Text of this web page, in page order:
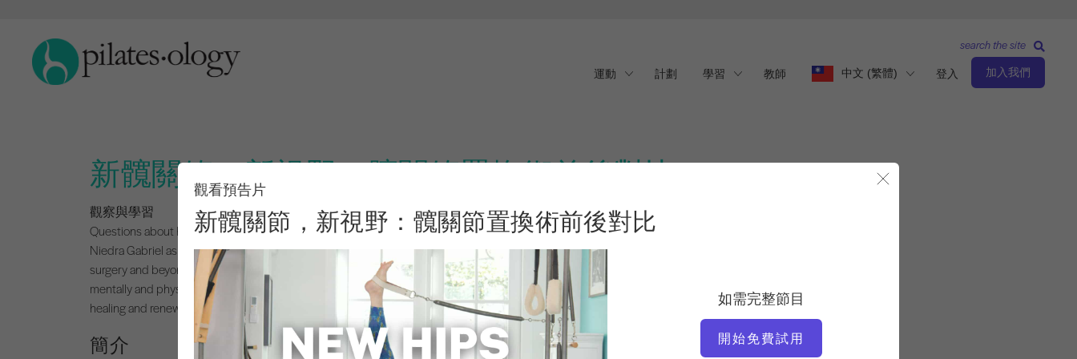
運動 計劃 學習 教師 中文 (繁體) 登入 加入我們
search the site
新髖關節，新視野：髖關節置換術前後對比
觀察與學習
Questions about hip replacement surgery?
New Hips New Horizons: Before & After Hip Replacementis for you. Join
Niedra Gabriel as she shares her emotional and physical journey, from years of alternative therapies to the day of
surgery and beyond. You’ll get her personal checklists, key exercises for recovery, and practical advice for preparing
mentally and physically. Niedra’s honest, empowering story removes the stigma around injury and opens the door to
healing and renewed possibility.
簡介 所有班級
觀看預告片
新髖關節，新視野：髖關節置換術前後對比
如需完整節目
開始免費試用